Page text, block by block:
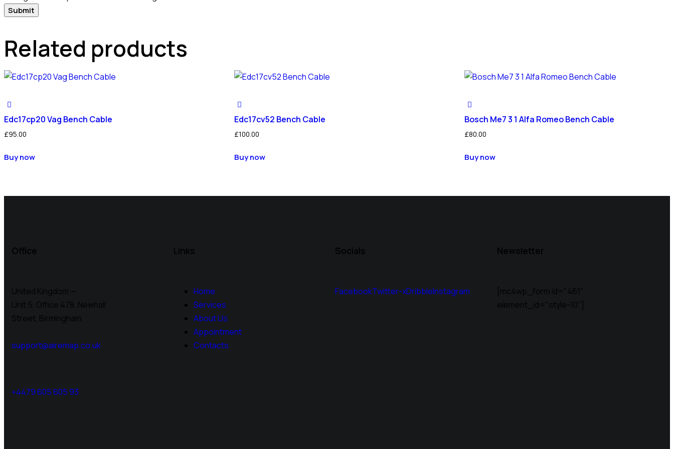
Related products
Edc17cp20 Vag Bench Cable
£95.00
Buy now
Edc17cv52 Bench Cable
£100.00
Buy now
Bosch Me7 3 1 Alfa Romeo Bench Cable
£80.00
Buy now
Office
United Kingdom —
Unit 5, Office 478, Newhall
Street, Birmingham
support@airemap.co.uk
+4479 605 605 93
Links
Home
Services
About Us
Appointment
Contacts
Socials
FacebookTwitter-xDribbleInstagram
Newsletter
[mc4wp_form id="461"
element_id="style-10"]